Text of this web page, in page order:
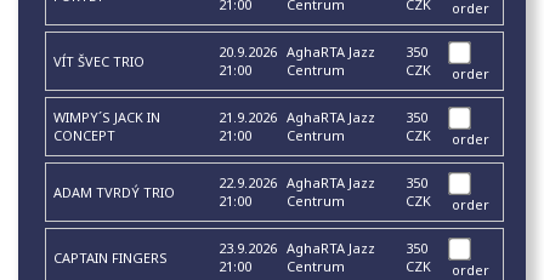
21:00
Centrum
CZK
order
VÍT ŠVEC TRIO
20.9.2026
21:00
AghaRTA Jazz
Centrum
350
CZK
order
WIMPY´S JACK IN
CONCEPT
21.9.2026
21:00
AghaRTA Jazz
Centrum
350
CZK
order
ADAM TVRDÝ TRIO
22.9.2026
21:00
AghaRTA Jazz
Centrum
350
CZK
order
CAPTAIN FINGERS
23.9.2026
21:00
AghaRTA Jazz
Centrum
350
CZK
order